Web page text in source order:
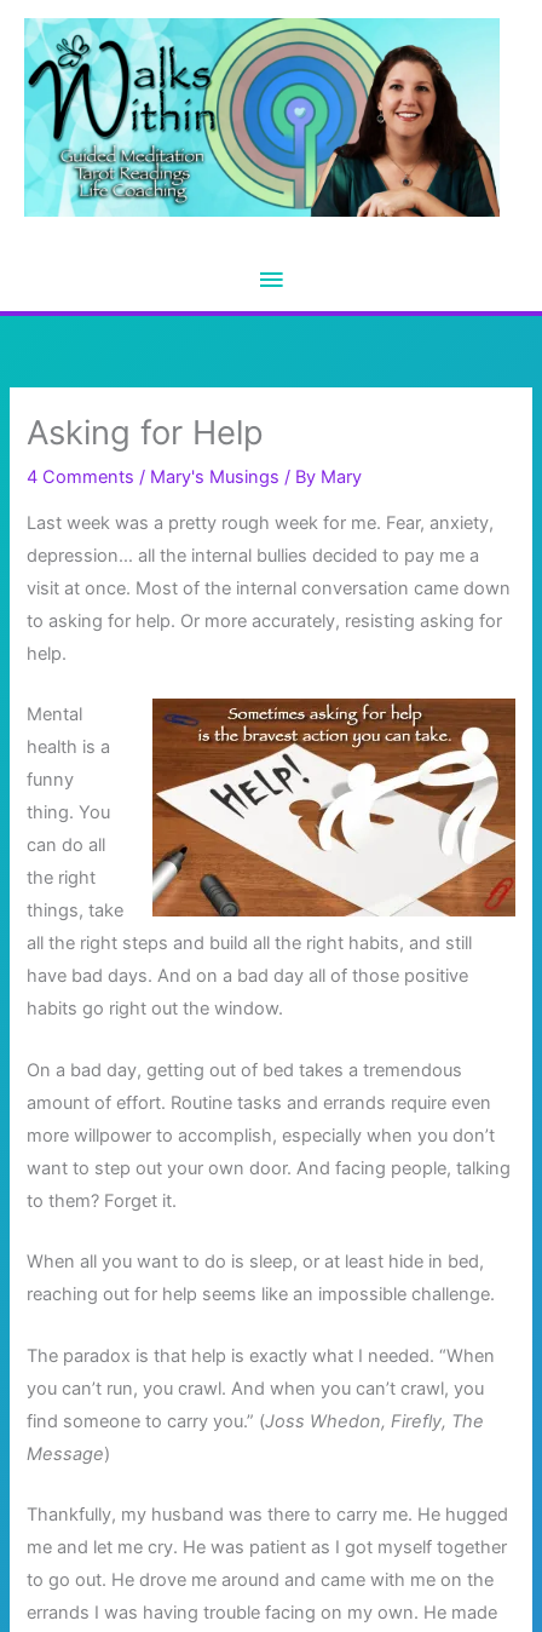
Skip
content
Main
Asking for Help
4 Comments / Mary's Musings / By Mary
Last week was a pretty rough week for me. Fear, anxiety,
depression… all the internal bullies decided to pay me a
visit at once. Most of the internal conversation came down
to asking for help. Or more accurately, resisting asking for
help.
Mental
health is a
funny
thing. You
can do all
the right
things, take
all the right steps and build all the right habits, and still
have bad days. And on a bad day all of those positive
habits go right out the window.
On a bad day, getting out of bed takes a tremendous
amount of effort. Routine tasks and errands require even
more willpower to accomplish, especially when you don’t
want to step out your own door. And facing people, talking
to them? Forget it.
When all you want to do is sleep, or at least hide in bed,
reaching out for help seems like an impossible challenge.
The paradox is that help is exactly what I needed. “When
you can’t run, you crawl. And when you can’t crawl, you
find someone to carry you.” (Joss Whedon, Firefly, The
Message)
Thankfully, my husband was there to carry me. He hugged
me and let me cry. He was patient as I got myself together
to go out. He drove me around and came with me on the
errands I was having trouble facing on my own. He made